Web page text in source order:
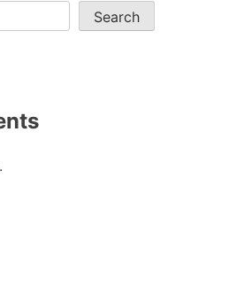
Search